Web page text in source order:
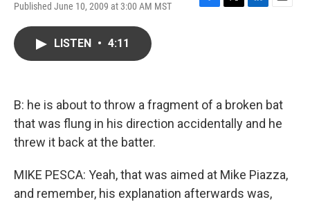
Published June 10, 2009 at 3:00 AM MST
F
k
T
L
n
E
LISTEN • 4:11
B: he is about to throw a fragment of a broken bat
that was flung in his direction accidentally and he
threw it back at the batter.
MIKE PESCA: Yeah, that was aimed at Mike Piazza,
and remember, his explanation afterwards was,